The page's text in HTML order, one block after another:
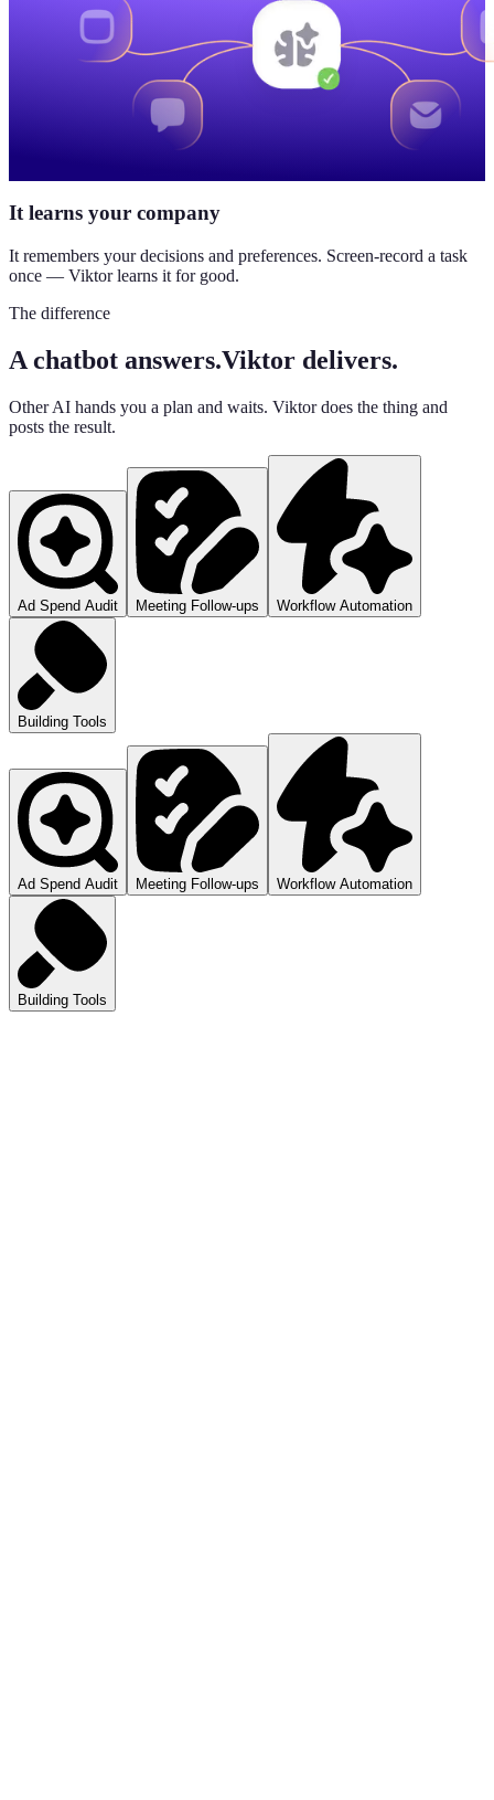
It learns your company
It remembers your decisions and preferences. Screen-record a task
once — Viktor learns it for good.
The difference
A chatbot answers.Viktor delivers.
Other AI hands you a plan and waits. Viktor does the thing and
posts the result.
Ad Spend Audit Meeting Follow-ups Workflow Automation
Building Tools
Ad Spend Audit Meeting Follow-ups Workflow Automation
Building Tools